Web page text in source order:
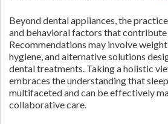
Beyond dental appliances, the
and behavioral factors that
Recommendations may involve
hygiene, and alternative solutions
dental treatments. Taking a holistic
embraces the understanding that
multifaceted and can be effectively
collaborative care.